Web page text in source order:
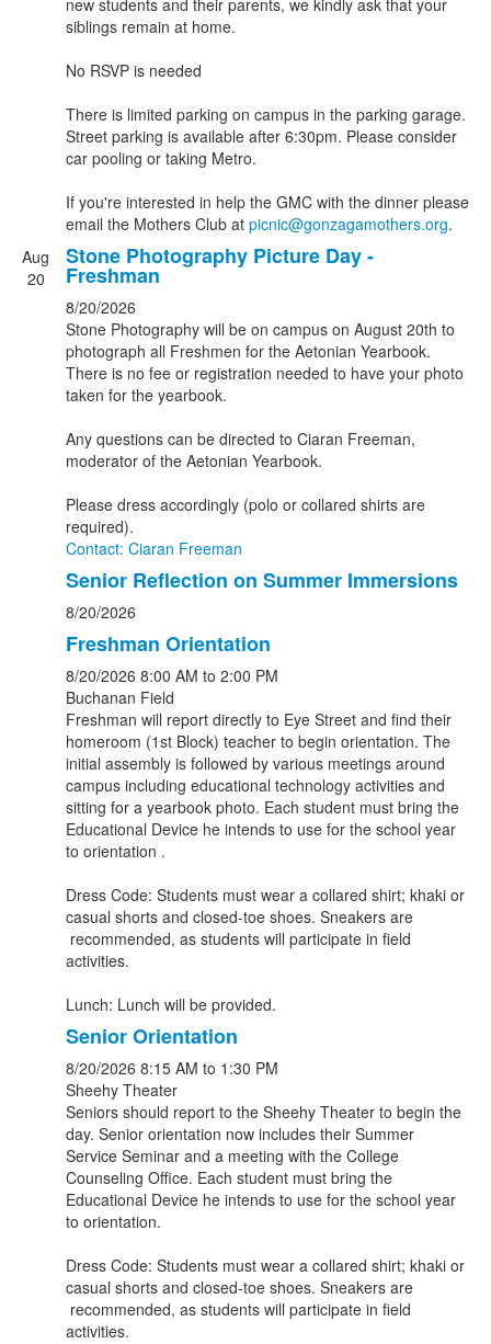
new students and their parents, we kindly ask that your
siblings remain at home.
No RSVP is needed
There is limited parking on campus in the parking garage.
Street parking is available after 6:30pm. Please consider
car pooling or taking Metro.
If you're interested in help the GMC with the dinner please
email the Mothers Club at picnic@gonzagamothers.org.
Aug
20
Stone Photography Picture Day -
Freshman
8/20/2026
Stone Photography will be on campus on August 20th to
photograph all Freshmen for the Aetonian Yearbook.
There is no fee or registration needed to have your photo
taken for the yearbook.
Any questions can be directed to Ciaran Freeman,
moderator of the Aetonian Yearbook.
Please dress accordingly (polo or collared shirts are
required).
Contact: Ciaran Freeman
Senior Reflection on Summer Immersions
8/20/2026
Freshman Orientation
8/20/2026 8:00 AM to 2:00 PM
Buchanan Field
Freshman will report directly to Eye Street and find their
homeroom (1st Block) teacher to begin orientation. The
initial assembly is followed by various meetings around
campus including educational technology activities and
sitting for a yearbook photo. Each student must bring the
Educational Device he intends to use for the school year
to orientation .
Dress Code: Students must wear a collared shirt; khaki or
casual shorts and closed-toe shoes. Sneakers are
recommended, as students will participate in field
activities.
Lunch: Lunch will be provided.
Senior Orientation
8/20/2026 8:15 AM to 1:30 PM
Sheehy Theater
Seniors should report to the Sheehy Theater to begin the
day. Senior orientation now includes their Summer
Service Seminar and a meeting with the College
Counseling Office. Each student must bring the
Educational Device he intends to use for the school year
to orientation.
Dress Code: Students must wear a collared shirt; khaki or
casual shorts and closed-toe shoes. Sneakers are
recommended, as students will participate in field
activities.